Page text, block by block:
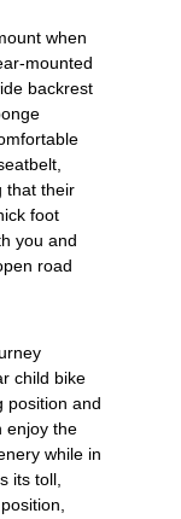
when
mounted
backrest
that their
foot
you and
road
child bike
position and
enjoy the
while in
its toll,